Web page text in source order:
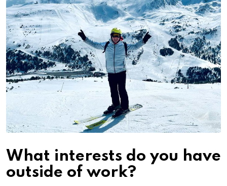
What interests do you have
outside of work?